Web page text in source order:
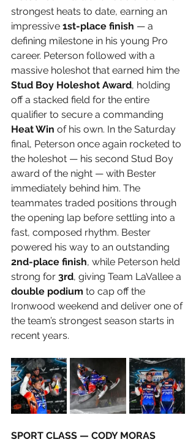
strongest heats to date, earning an
impressive 1st-place finish — a
defining milestone in his young Pro
career. Peterson followed with a
massive holeshot that earned him the
Stud Boy Holeshot Award, holding
off a stacked field for the entire
qualifier to secure a commanding
Heat Win of his own. In the Saturday
final, Peterson once again rocketed to
the holeshot — his second Stud Boy
award of the night — with Bester
immediately behind him. The
teammates traded positions through
the opening lap before settling into a
fast, composed rhythm. Bester
powered his way to an outstanding
2nd-place finish, while Peterson held
strong for 3rd, giving Team LaVallee a
double podium to cap off the
Ironwood weekend and deliver one of
the team’s strongest season starts in
recent years.
SPORT CLASS — CODY MORAS